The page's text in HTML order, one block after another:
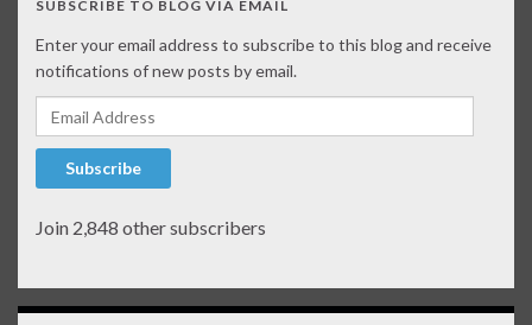
SUBSCRIBE TO BLOG VIA EMAIL
Enter your email address to subscribe to this blog and receive
notifications of new posts by email.
Email Address
Subscribe
Join 2,848 other subscribers